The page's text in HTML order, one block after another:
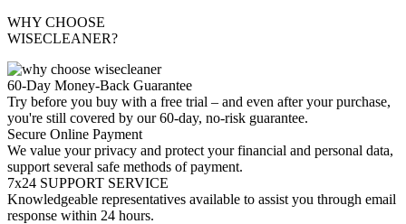
WHY CHOOSE
WISECLEANER?
60-Day Money-Back Guarantee
Try before you buy with a free trial – and even after your purchase,
you're still covered by our 60-day, no-risk guarantee.
Secure Online Payment
We value your privacy and protect your financial and personal data,
support several safe methods of payment.
7x24 SUPPORT SERVICE
Knowledgeable representatives available to assist you through email
response within 24 hours.